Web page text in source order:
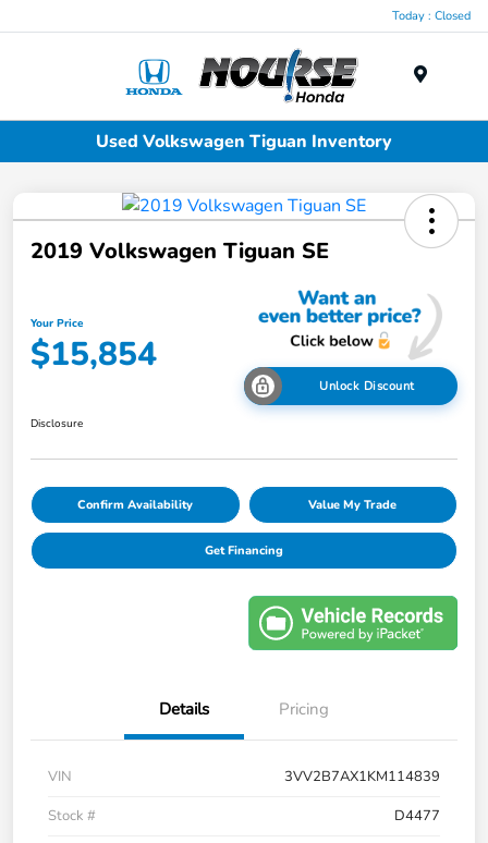
Today : Closed
Used Volkswagen Tiguan Inventory
2019 Volkswagen Tiguan SE
Your Price
$15,854
Unlock Discount
Disclosure
Confirm Availability Value My Trade
Get Financing
Details Pricing
VIN
3VV2B7AX1KM114839
Stock #
D4477